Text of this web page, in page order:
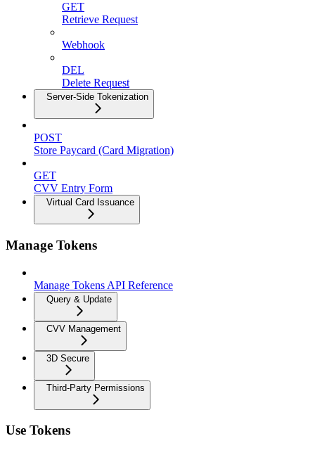
GET
Retrieve Request
Webhook
DEL
Delete Request
Server-Side Tokenization
POST
Store Paycard (Card Migration)
GET
CVV Entry Form
Virtual Card Issuance
Manage Tokens
Manage Tokens API Reference
Query & Update
CVV Management
3D Secure
Third-Party Permissions
Use Tokens